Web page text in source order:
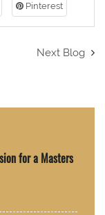
Pinterest
Next Blog
for a Masters